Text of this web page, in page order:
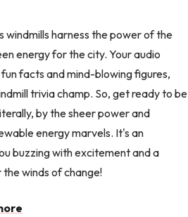
windmills harness the power of the
energy for the city. Your audio
facts and mind-blowing figures,
trivia champ. So, get ready to be
by the sheer power and
energy marvels. It's an
buzzing with excitement and a
winds of change!